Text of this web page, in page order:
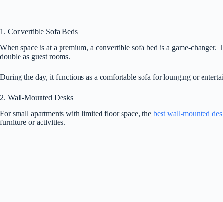
1. Convertible Sofa Beds
When space is at a premium, a convertible sofa bed is a game-
double as guest rooms.
During the day, it functions as a comfortable sofa for lounging or
2. Wall-Mounted Desks
For small apartments with limited floor space, the best wall-mounted
furniture or activities.